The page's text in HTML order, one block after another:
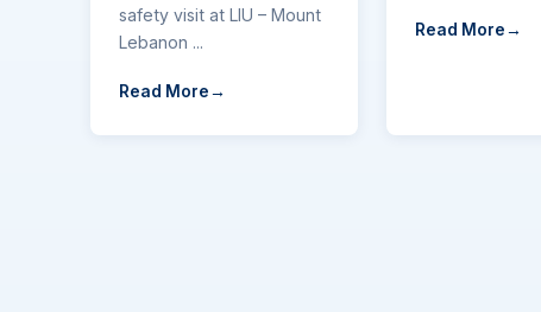
safety visit at LIU – Mount
Lebanon ...
Read More
Read More